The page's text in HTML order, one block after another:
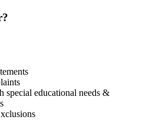
special educational needs &